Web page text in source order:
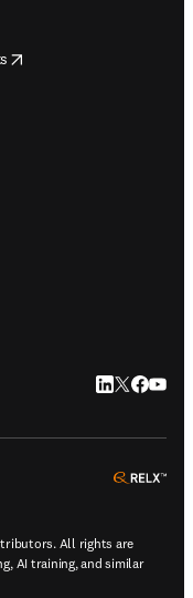
LinkedIn
Twitter
All rights are
AI training, and similar